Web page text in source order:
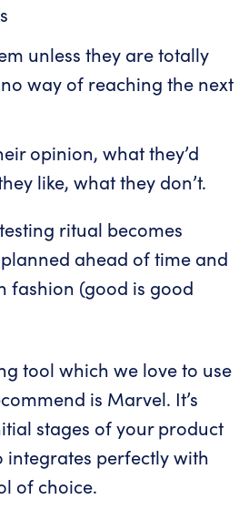
unless they are totally
way of reaching the next
opinion, what they’d
like, what they don’t.
ritual becomes
ahead of time and
fashion (good is good
tool which we love to use
is Marvel. It’s
stages of your product
integrates perfectly with
of choice.